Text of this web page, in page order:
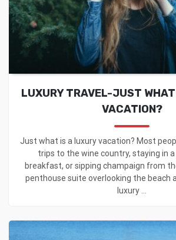
LUXURY TRAVEL-JUST
VACATION?
Just what is a luxury vacation? Most
trips to the wine country, staying in a
breakfast, or sipping champaign from
penthouse suite overlooking the beach
luxury ...